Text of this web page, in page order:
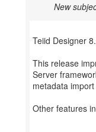
New
Teiid Designer
This release
Server
metadata
Other features